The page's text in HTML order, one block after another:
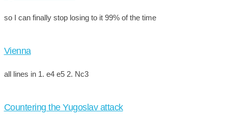
so I can finally stop losing to it 99% of the time
Vienna
all lines in 1. e4 e5 2. Nc3
Countering the Yugoslav attack